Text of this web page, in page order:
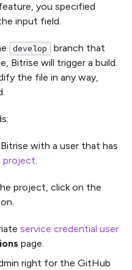
you specified
input field.
develop
branch that
Bitrise will trigger a build.
the file in any way,
with a user that has
project.
project, click on the
service credential user
page.
right for the GitHub